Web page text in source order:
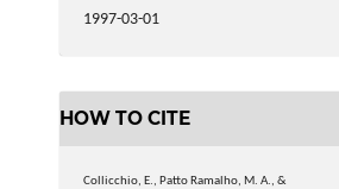
1997-03-01
HOW TO CITE
Collicchio, E., Patto Ramalho, M. A., &